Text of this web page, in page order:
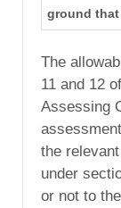
ground
The
11 and 12
Assessing
the
under
or not to